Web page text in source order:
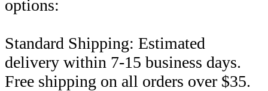
options:
Standard Shipping: Estimated
delivery within 7-15 business days.
Free shipping on all orders over $35.